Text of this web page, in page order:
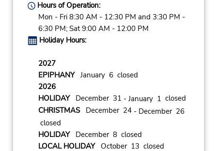
Hours of Operation:
Mon - Fri 8:30 AM - 12:30 PM and 3:30 PM -
6:30 PM; Sat 9:00 AM - 12:00 PM
Holiday Hours:
2027
EPIPHANYJanuary 6 closed
2026
HOLIDAYDecember 31 - January 1 closed
CHRISTMASDecember 24 - December 26
closed
HOLIDAYDecember 8 closed
LOCAL HOLIDAYOctober 13 closed